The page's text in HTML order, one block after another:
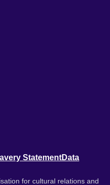
StatementData
for cultural relations and